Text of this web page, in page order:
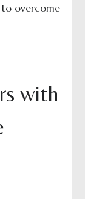
to overcome
with